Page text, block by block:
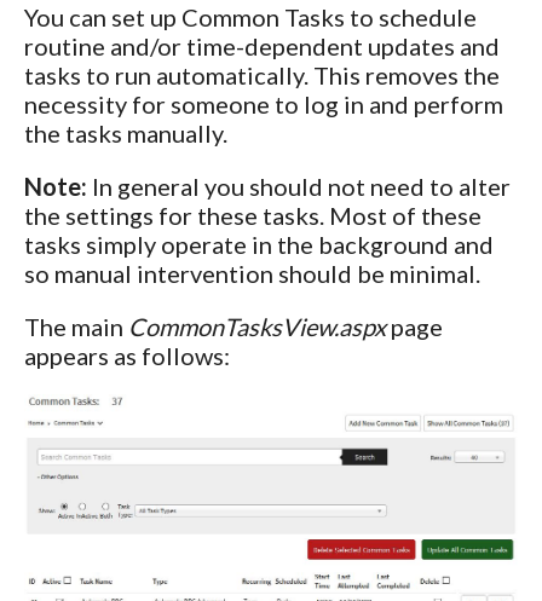
You can set up Common Tasks to schedule
routine and/or time-dependent updates and
tasks to run automatically. This removes the
necessity for someone to log in and perform
the tasks manually.
Note: In general you should not need to alter
the settings for these tasks. Most of these
tasks simply operate in the background and
so manual intervention should be minimal.
The main CommonTasksView.aspxpage
appears as follows: